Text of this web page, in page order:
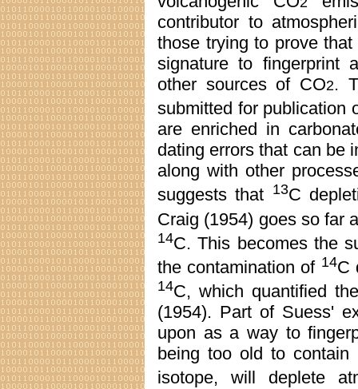
contributor to
those trying to prove
signature to fingerprint
other sources of CO2.
submitted for publication
are enriched in
dating errors that can be
along with other
suggests that 13C
Craig (1954) goes so far
14C. This becomes the
the contamination of 14C
14C, which quantified
(1954). Part of Suess'
upon as a way to
being too old to contain
isotope, will deplete